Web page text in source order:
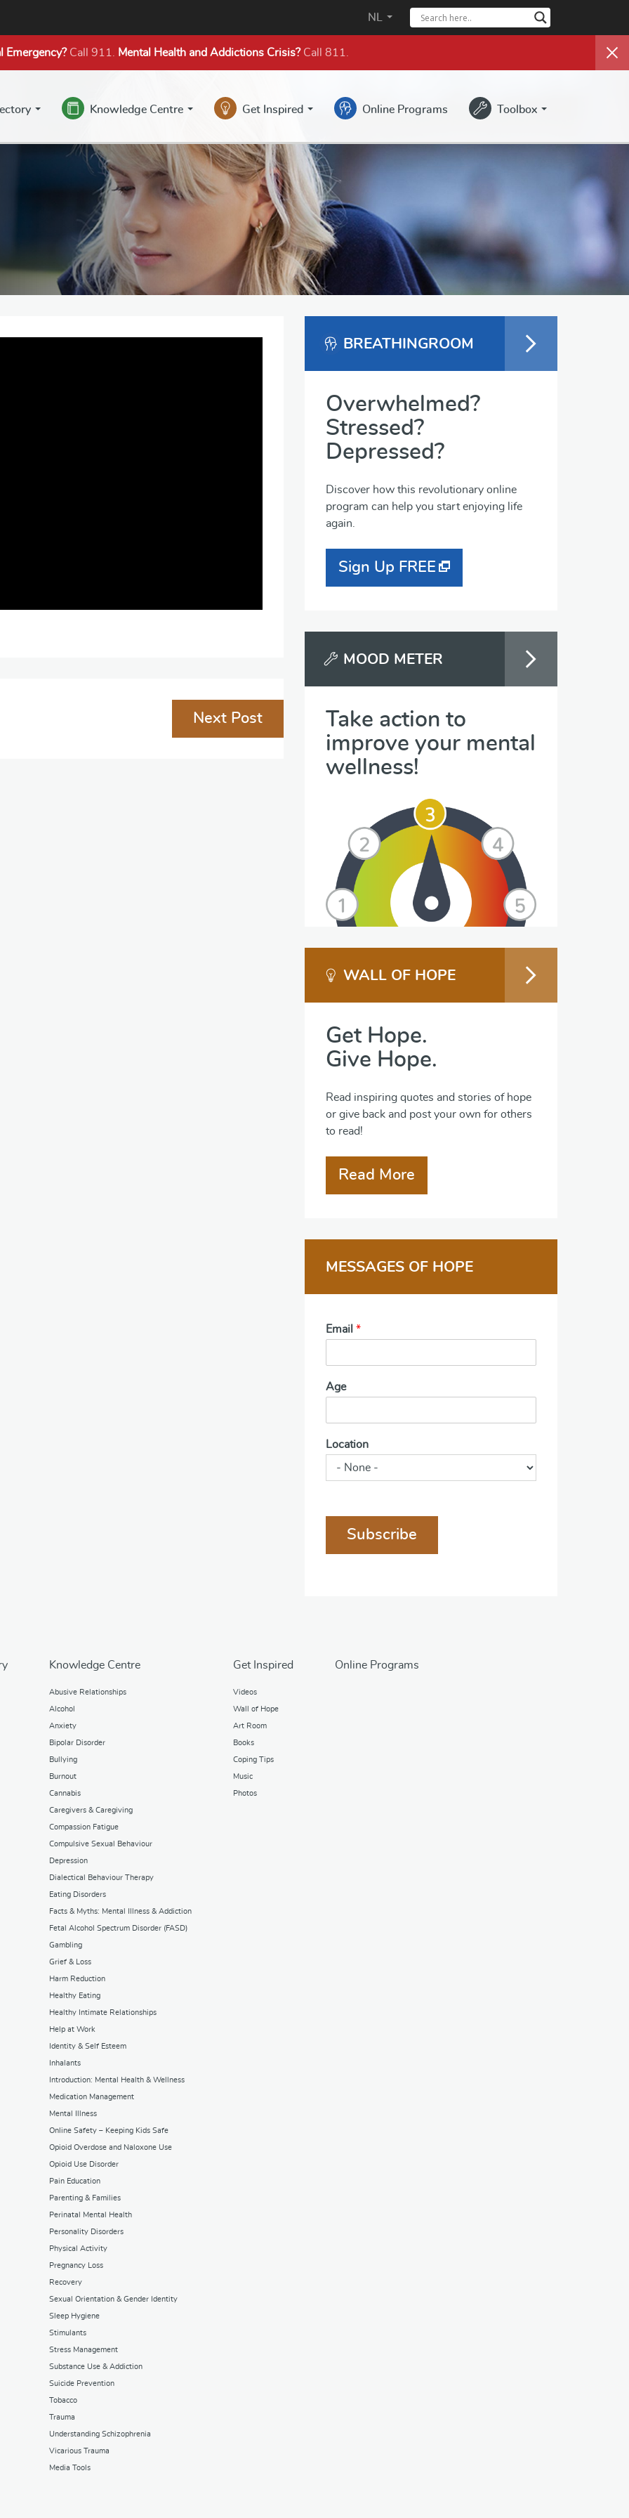
NL
Emergency?Call 911. Mental Health and Addictions Crisis?Call 811.
Knowledge Centre Get Inspired Online Programs Toolbox
Next Post
BREATHINGROOM
Overwhelmed?
Stressed?
Depressed?
Discover how this revolutionary online
program can help you start enjoying life
again.
Sign Up FREE
MOOD METER
Take action to
improve your mental
wellness!
WALL OF HOPE
Get Hope.
Give Hope.
Read inspiring quotes and stories of hope
or give back and post your own for others
to read!
Read More
MESSAGES OF HOPE
Email *
Age
Location
Subscribe
Knowledge Centre
Abusive Relationships
Alcohol
Anxiety
Bipolar Disorder
Bullying
Burnout
Cannabis
Caregivers & Caregiving
Compassion Fatigue
Compulsive Sexual Behaviour
Depression
Dialectical Behaviour Therapy
Eating Disorders
Facts & Myths: Mental Illness & Addiction
Fetal Alcohol Spectrum Disorder (FASD)
Gambling
Grief & Loss
Harm Reduction
Healthy Eating
Healthy Intimate Relationships
Help at Work
Identity & Self Esteem
Inhalants
Introduction: Mental Health & Wellness
Medication Management
Mental Illness
Online Safety – Keeping Kids Safe
Opioid Overdose and Naloxone Use
Opioid Use Disorder
Pain Education
Parenting & Families
Perinatal Mental Health
Personality Disorders
Physical Activity
Pregnancy Loss
Recovery
Sexual Orientation & Gender Identity
Sleep Hygiene
Stimulants
Stress Management
Substance Use & Addiction
Suicide Prevention
Tobacco
Trauma
Understanding Schizophrenia
Vicarious Trauma
Media Tools
Get Inspired
Videos
Wall of Hope
Art Room
Books
Coping Tips
Music
Photos
Online Programs